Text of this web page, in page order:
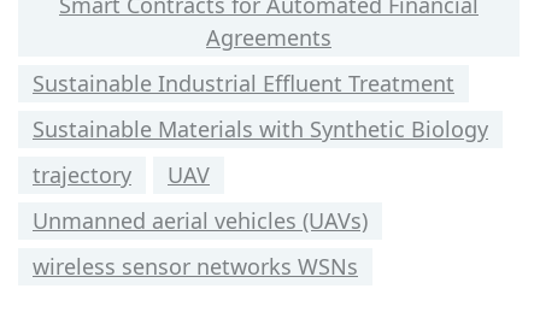
Agreements
Sustainable Industrial Effluent Treatment
Sustainable Materials with Synthetic Biology
trajectory
UAV
Unmanned aerial vehicles (UAVs)
wireless sensor networks WSNs